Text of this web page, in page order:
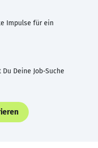
Impulse für ein
Deine Job-Suche